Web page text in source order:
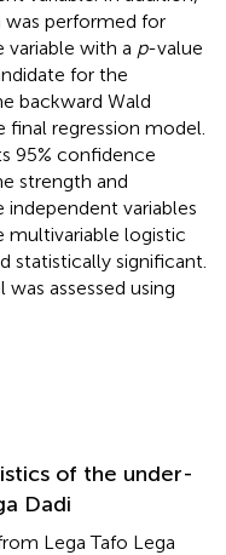
was performed for
variable with a p-value
for the
backward Wald
regression model.
95% confidence
strength and
variables
multivariable logistic
statistically significant.
assessed using
of the under-
Dadi
Lega Tafo Lega